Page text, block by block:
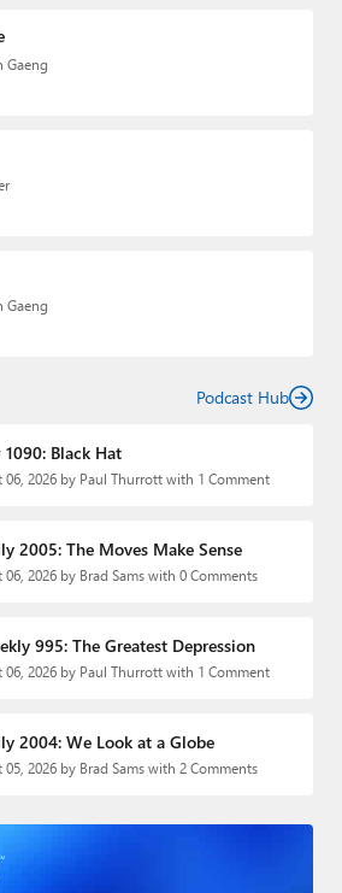
Gaeng
Gaeng
Podcast Hub
Black Hat
2026 by Paul Thurrott with 1 Comment
2005: The Moves Make Sense
2026 by Brad Sams with 0 Comments
995: The Greatest Depression
2026 by Paul Thurrott with 1 Comment
2004: We Look at a Globe
2026 by Brad Sams with 2 Comments